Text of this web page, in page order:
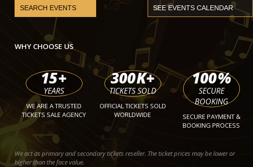
WHY CHOOSE US
15+
YEARS
WE ARE A TRUSTED
TICKETS SALE AGENCY
300K+
TICKETS SOLD
OFFICIAL TICKETS SOLD
WORLDWIDE
100%
SECURE
BOOKING
SECURE PAYMENT &
BOOKING PROCESS
We act as primary and secondary tickets reseller. The ticket prices may be lower or
higher than the face value.
VIENNA POP/ROCK CONCERTS
Mon 05 Oct 2026